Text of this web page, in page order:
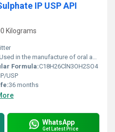
IP USP API
Kilograms
in the manufacture of oral and injectable dosage forms for treatment of malaria, lupus, and rheumatoid arthritis
Formula:C18H26ClN3OH2SO4
USP
36 months
WhatsApp
Get Latest Price